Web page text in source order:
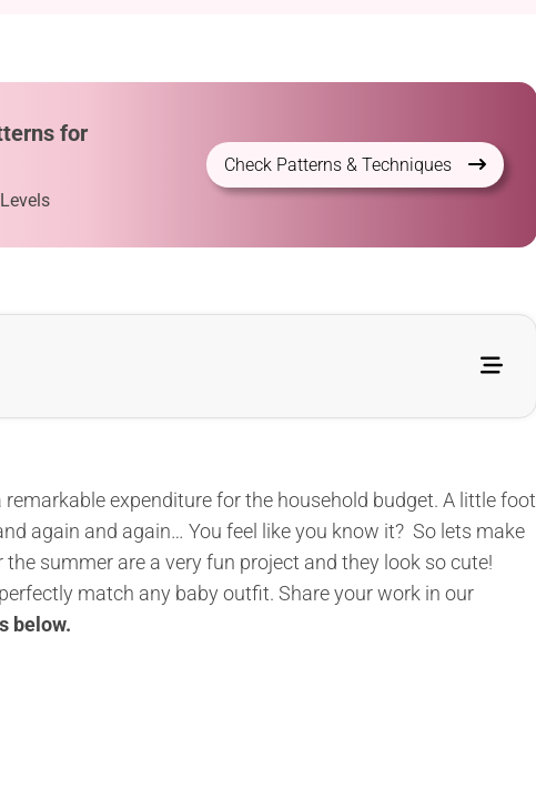
for
Check Patterns & Techniques
expenditure for the household budget. A little foot
again and again… You feel like you know it? So lets make
summer are a very fun project and they look so cute!
match any baby outfit. Share your work in our
below.